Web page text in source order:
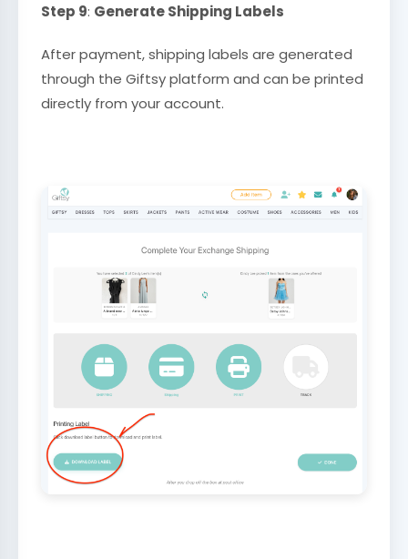
Step 9: Generate Shipping Labels
After payment, shipping labels are generated
through the Giftsy platform and can be printed
directly from your account.